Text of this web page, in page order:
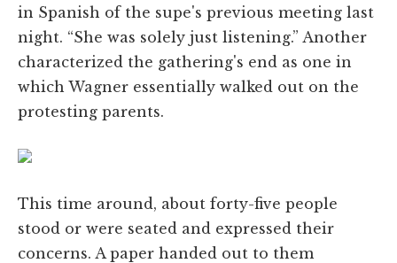
in Spanish of the supe's previous meeting last
night. “She was solely just listening.” Another
characterized the gathering's end as one in
which Wagner essentially walked out on the
protesting parents.
This time around, about forty-five people
stood or were seated and expressed their
concerns. A paper handed out to them